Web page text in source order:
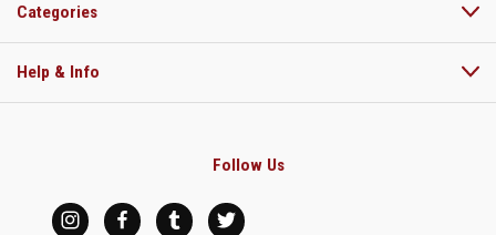
Categories
Help & Info
Follow Us